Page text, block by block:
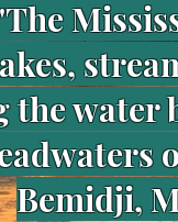
the water
Bemidji,